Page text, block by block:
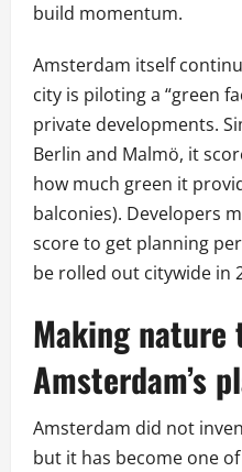
build momentum.
Amsterdam itself
city is piloting a “green
private developments.
Berlin and Malmö, it
how much green it
balconies). Developers
score to get planning
be rolled out citywide in
Making nature
Amsterdam’s
Amsterdam did not
but it has become one